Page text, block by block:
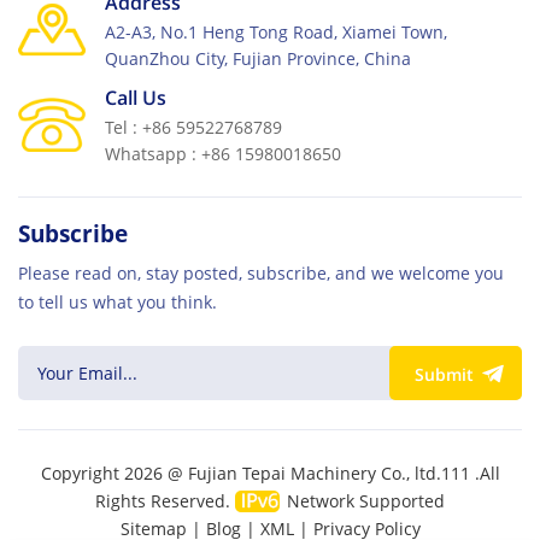
Builcon 2025 and showcasing how TPM’s cement
block machine solutions can contribute to your next
construction success.
A2-A3, No.1 Heng Tong Road, Xiamei Town,
QuanZhou City, Fujian Province, China
Call Us
Tel : +86 59522768789
Whatsapp : +86 15980018650
Subscribe
Please read on, stay posted, subscribe, and we welcome you
to tell us what you think.
Submit
Copyright 2026 @ Fujian Tepai Machinery Co., ltd.111 .All
Rights Reserved.
Network Supported
Sitemap | Blog| XML| Privacy Policy